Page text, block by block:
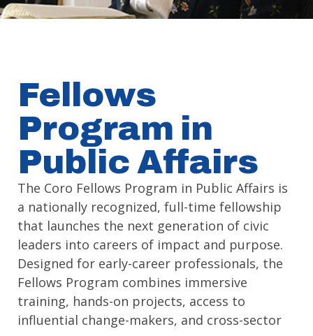
Fellows
Program in
Public Affairs
The Coro Fellows Program in Public Affairs is
a nationally recognized, full-time fellowship
that launches the next generation of civic
leaders into careers of impact and purpose.
Designed for early-career professionals, the
Fellows Program combines immersive
training, hands-on projects, access to
influential change-makers, and cross-sector